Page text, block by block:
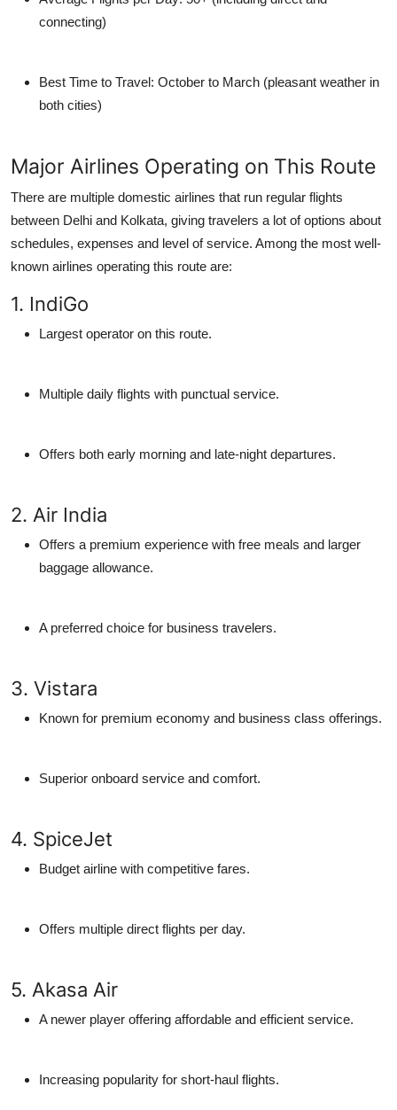
connecting)
Best Time to Travel: October to March (pleasant weather in
both cities)
Major Airlines Operating on This Route
There are multiple domestic airlines that run regular flights
between Delhi and Kolkata, giving travelers a lot of options about
schedules, expenses and level of service. Among the most well-
known airlines operating this route are:
1. IndiGo
Largest operator on this route.
Multiple daily flights with punctual service.
Offers both early morning and late-night departures.
2. Air India
Offers a premium experience with free meals and larger
baggage allowance.
A preferred choice for business travelers.
3. Vistara
Known for premium economy and business class offerings.
Superior onboard service and comfort.
4. SpiceJet
Budget airline with competitive fares.
Offers multiple direct flights per day.
5. Akasa Air
A newer player offering affordable and efficient service.
Increasing popularity for short-haul flights.